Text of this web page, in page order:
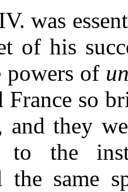
was
of his
powers of
France so
and they
to the
the same